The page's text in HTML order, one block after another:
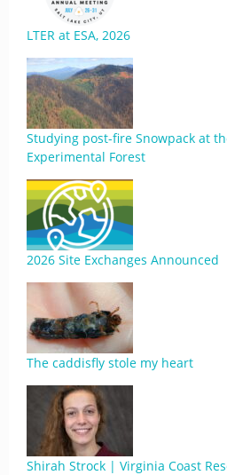
LTER at ESA, 2026
Studying post-fire Snowpack at
Experimental Forest
2026 Site Exchanges Announced
The caddisfly stole my heart
Shirah Strock | Virginia Coast